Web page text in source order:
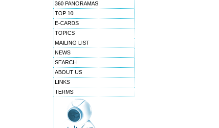
360 PANORAMAS
TOP 10
E-CARDS
TOPICS
MAILING LIST
NEWS
SEARCH
ABOUT US
LINKS
TERMS